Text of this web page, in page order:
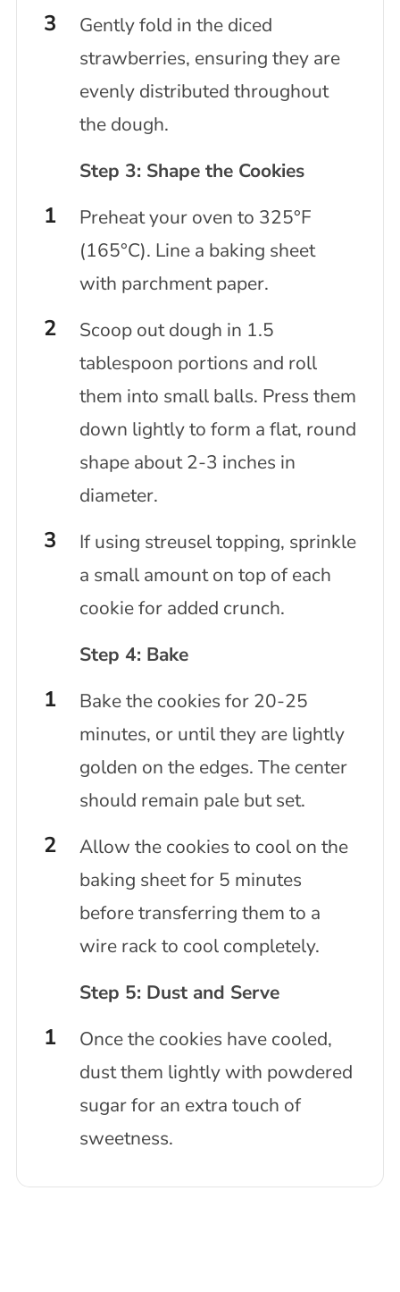
Gently fold in the diced
strawberries, ensuring they are
evenly distributed throughout
the dough.
Step 3: Shape the Cookies
Preheat your oven to 325°F
(165°C). Line a baking sheet
with parchment paper.
Scoop out dough in 1.5
tablespoon portions and roll
them into small balls. Press them
down lightly to form a flat, round
shape about 2-3 inches in
diameter.
If using streusel topping, sprinkle
a small amount on top of each
cookie for added crunch.
Step 4: Bake
Bake the cookies for 20-25
minutes, or until they are lightly
golden on the edges. The center
should remain pale but set.
Allow the cookies to cool on the
baking sheet for 5 minutes
before transferring them to a
wire rack to cool completely.
Step 5: Dust and Serve
Once the cookies have cooled,
dust them lightly with powdered
sugar for an extra touch of
sweetness.